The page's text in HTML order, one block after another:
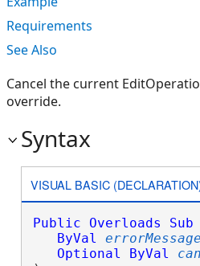
Requirements
See Also
Cancel the current
override.
Syntax
VISUAL BASIC
Public Overloads Sub
ByVal
errorMessage
Optional
ByVal